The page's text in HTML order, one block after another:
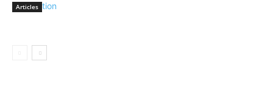
Articles